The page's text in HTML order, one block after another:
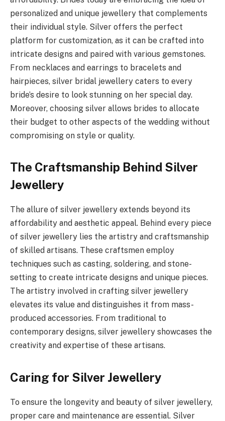
personalized and unique jewellery that complements
their individual style. Silver offers the perfect
platform for customization, as it can be crafted into
intricate designs and paired with various gemstones.
From necklaces and earrings to bracelets and
hairpieces, silver bridal jewellery caters to every
bride’s desire to look stunning on her special day.
Moreover, choosing silver allows brides to allocate
their budget to other aspects of the wedding without
compromising on style or quality.
The Craftsmanship Behind Silver
Jewellery
The allure of silver jewellery extends beyond its
affordability and aesthetic appeal. Behind every piece
of silver jewellery lies the artistry and craftsmanship
of skilled artisans. These craftsmen employ
techniques such as casting, soldering, and stone-
setting to create intricate designs and unique pieces.
The artistry involved in crafting silver jewellery
elevates its value and distinguishes it from mass-
produced accessories. From traditional to
contemporary designs, silver jewellery showcases the
creativity and expertise of these artisans.
Caring for Silver Jewellery
To ensure the longevity and beauty of silver jewellery,
proper care and maintenance are essential. Silver